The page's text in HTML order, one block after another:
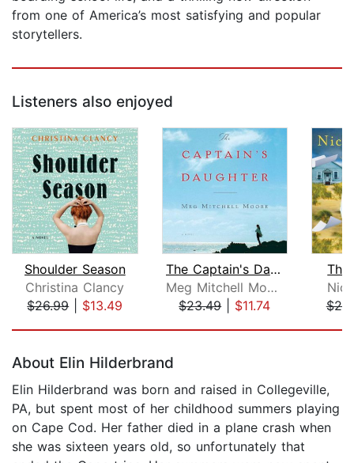
from one of America’s most satisfying and popular
storytellers.
Listeners also enjoyed
Shoulder Season
Christina Clancy
$26.99| $13.49
The Captain's Daughter
Meg Mitchell Moore
$23.49| $11.74
About Elin Hilderbrand
Elin Hilderbrand was born and raised in Collegeville,
PA, but spent most of her childhood summers playing
on Cape Cod. Her father died in a plane crash when
she was sixteen years old, so unfortunately that